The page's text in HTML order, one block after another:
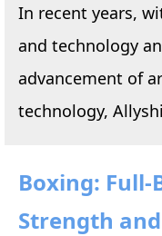
In recent years,
and technology
advancement of
technology,
Boxing:
Strength